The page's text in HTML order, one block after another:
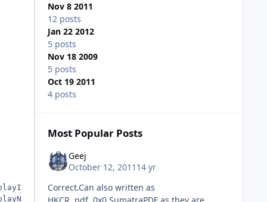
Nov 8 2011
12 posts
Jan 22 2012
5 posts
Nov 18 2009
5 posts
Oct 19 2011
4 posts
Most Popular Posts
Geej
October 12, 2011 14 yr
Correct.Can also written as